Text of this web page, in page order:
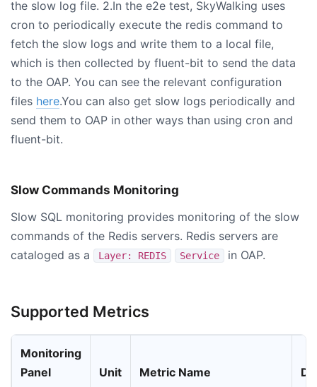
the slow log file. 2.In the e2e test, SkyWalking uses
cron to periodically execute the redis command to
fetch the slow logs and write them to a local file,
which is then collected by fluent-bit to send the data
to the OAP. You can see the relevant configuration
files here.You can also get slow logs periodically and
send them to OAP in other ways than using cron and
fluent-bit.
Slow Commands Monitoring
Slow SQL monitoring provides monitoring of the slow
commands of the Redis servers. Redis servers are
cataloged as a
Layer: REDIS Service in OAP.
Supported Metrics
Monitoring
Panel
Unit Metric Name